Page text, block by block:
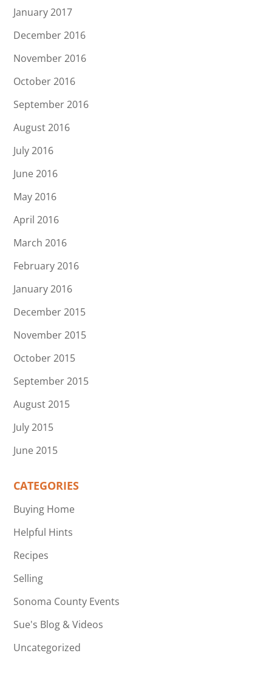
January 2017
December 2016
November 2016
October 2016
September 2016
August 2016
July 2016
June 2016
May 2016
April 2016
March 2016
February 2016
January 2016
December 2015
November 2015
October 2015
September 2015
August 2015
July 2015
June 2015
CATEGORIES
Buying Home
Helpful Hints
Recipes
Selling
Sonoma County Events
Sue's Blog & Videos
Uncategorized